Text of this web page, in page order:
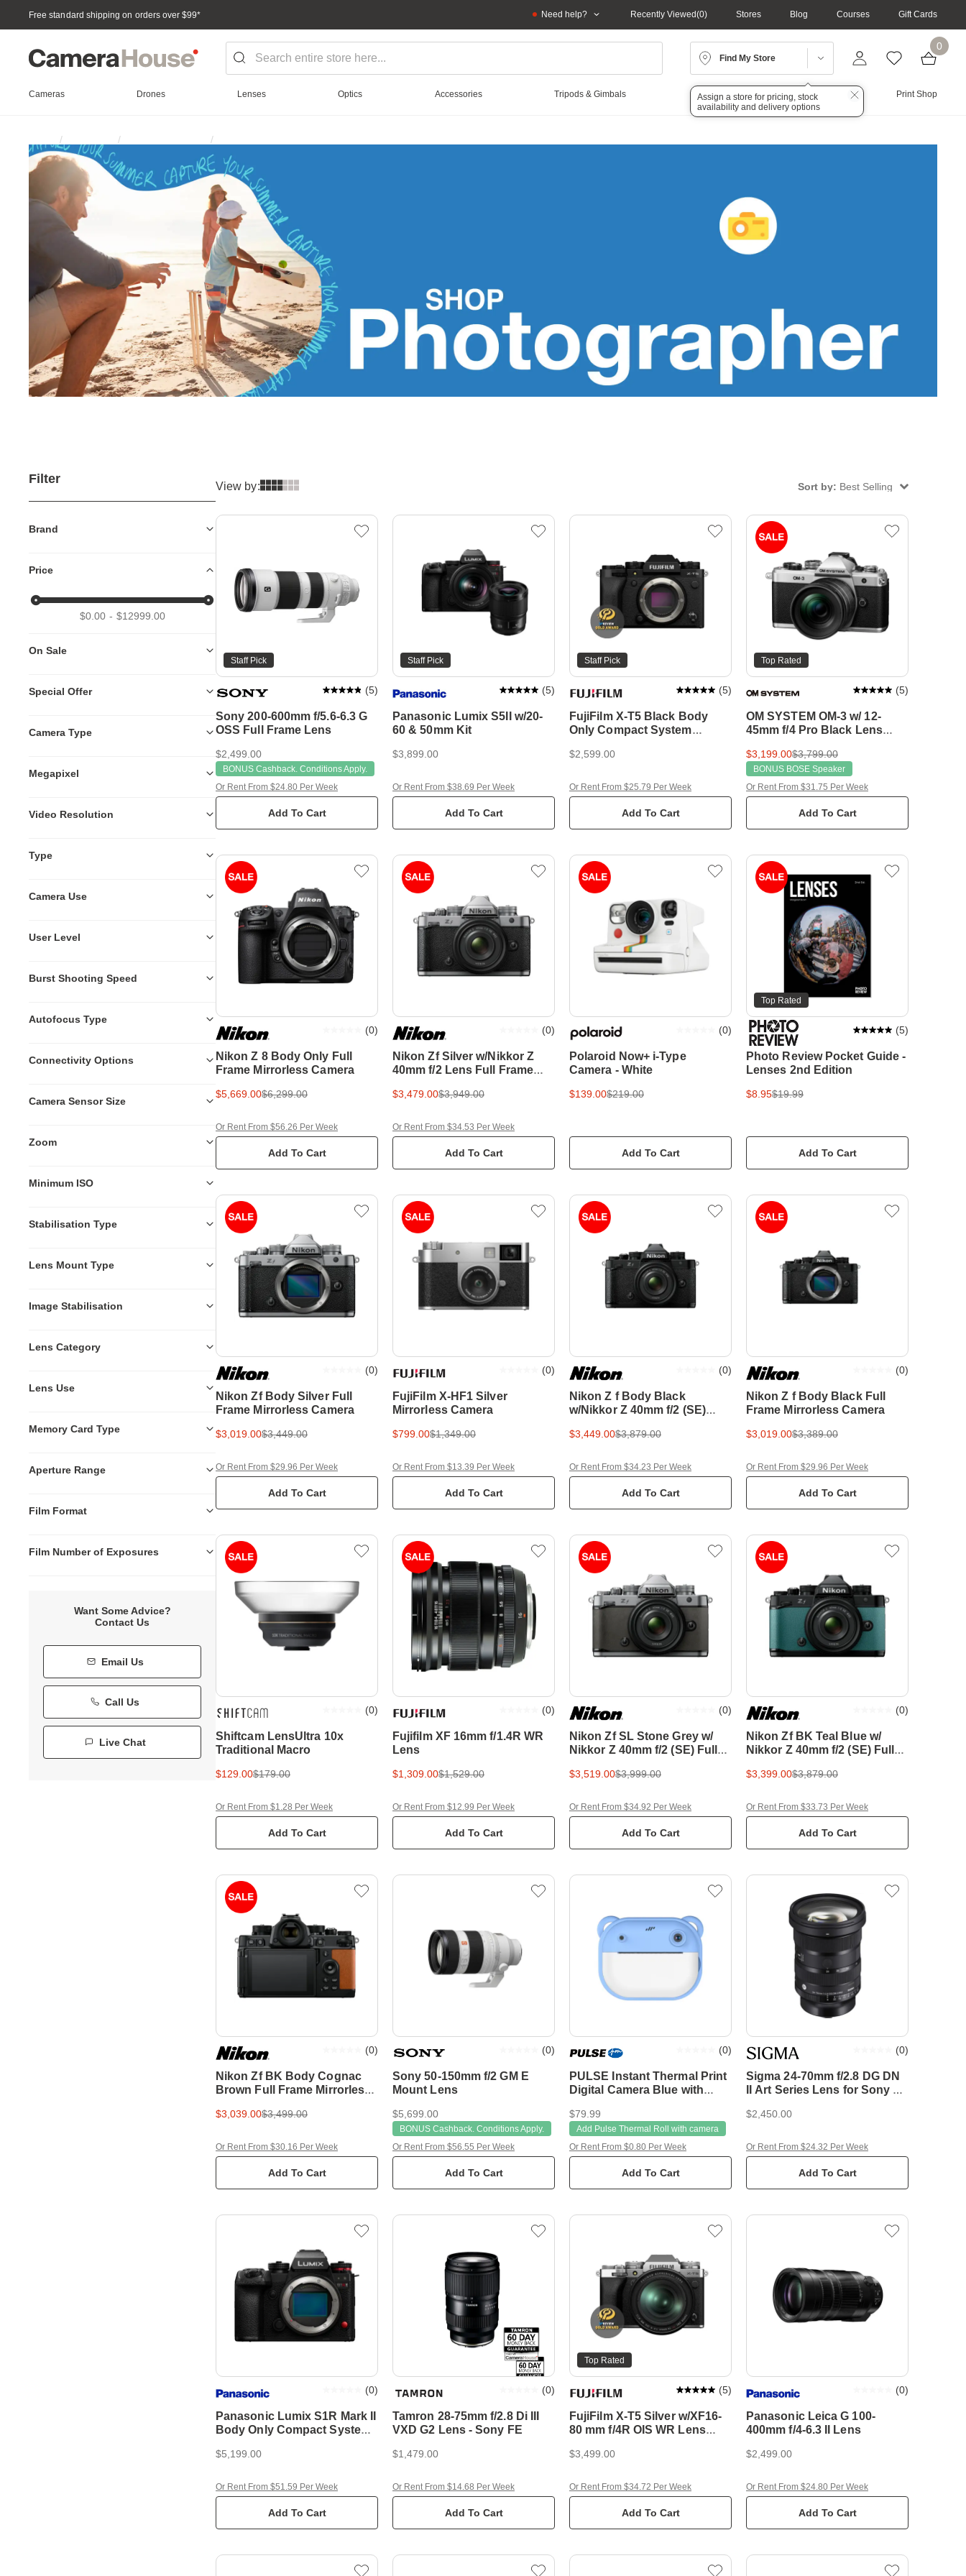
Free standard shipping on orders over $99* Need help? Recently Viewed 0 Stores Blog Courses Gift Cards
Find My Store
Assign a store for pricing, stock
availability and delivery options
0
Cameras Drones Lenses Optics Accessories Tripods & Gimbals Lighting Audio Print Shop
View by: Sort by: Best Selling
BONUS Cashback. Conditions Apply.
Staff Pick
Sony 200-600mm f/5.6-6.3 G
OSS Full Frame Lens
(5)
$2,499.00
Add To Cart
Or Rent From $24.80 Per Week
Staff Pick
Panasonic Lumix S5II w/20-
60 & 50mm Kit
(5)
$3,899.00
Add To Cart
Or Rent From $38.69 Per Week
Staff Pick
FujiFilm X-T5 Black Body
Only Compact System
(5)
$2,599.00
Add To Cart
Or Rent From $25.79 Per Week
BONUS BOSE Speaker
Top Rated
OM SYSTEM OM-3 w/ 12-
45mm f/4 Pro Black Lens
(5)
$3,199.00$3,799.00
Add To Cart
Or Rent From $31.75 Per Week
Nikon Z 8 Body Only Full
Frame Mirrorless Camera
(0)
$5,669.00$6,299.00
Add To Cart
Or Rent From $56.26 Per Week
Nikon Zf Silver w/Nikkor Z
40mm f/2 Lens Full Frame
(0)
$3,479.00$3,949.00
Add To Cart
Or Rent From $34.53 Per Week
Polaroid Now+ i-Type
Camera - White
(0)
$139.00$219.00
Add To Cart
Top Rated
Photo Review Pocket Guide -
Lenses 2nd Edition
(5)
$8.95$19.99
Add To Cart
Nikon Zf Body Silver Full
Frame Mirrorless Camera
(0)
$3,019.00$3,449.00
Add To Cart
Or Rent From $29.96 Per Week
FujiFilm X-HF1 Silver
Mirrorless Camera
(0)
$799.00$1,349.00
Add To Cart
Or Rent From $13.39 Per Week
Nikon Z f Body Black
w/Nikkor Z 40mm f/2 (SE)
Camera
(0)
$3,449.00$3,879.00
Add To Cart
Or Rent From $34.23 Per Week
Nikon Z f Body Black Full
Frame Mirrorless Camera
(0)
$3,019.00$3,389.00
Add To Cart
Or Rent From $29.96 Per Week
Shiftcam LensUltra 10x
Traditional Macro
(0)
$129.00$179.00
Add To Cart
Or Rent From $1.28 Per Week
Fujifilm XF 16mm f/1.4R WR
Lens
(0)
$1,309.00$1,529.00
Add To Cart
Or Rent From $12.99 Per Week
Nikon Zf SL Stone Grey w/
Nikkor Z 40mm f/2 (SE) Full
(0)
$3,519.00$3,999.00
Add To Cart
Or Rent From $34.92 Per Week
Nikon Zf BK Teal Blue w/
Nikkor Z 40mm f/2 (SE) Full
(0)
$3,399.00$3,879.00
Add To Cart
Or Rent From $33.73 Per Week
Nikon Zf BK Body Cognac
Brown Full Frame Mirrorless
(0)
$3,039.00$3,499.00
Add To Cart
Or Rent From $30.16 Per Week
BONUS Cashback. Conditions Apply.
Sony 50-150mm f/2 GM E
Mount Lens
(0)
$5,699.00
Add To Cart
Or Rent From $56.55 Per Week
Add Pulse Thermal Roll with camera
PULSE Instant Thermal Print
Digital Camera Blue with
(0)
$79.99
Add To Cart
Or Rent From $0.80 Per Week
Sigma 24-70mm f/2.8 DG DN
II Art Series Lens for Sony E-
(0)
$2,450.00
Add To Cart
Or Rent From $24.32 Per Week
Panasonic Lumix S1R Mark II
Body Only Compact System
(0)
$5,199.00
Add To Cart
Or Rent From $51.59 Per Week
Tamron 28-75mm f/2.8 Di III
VXD G2 Lens - Sony FE
(0)
$1,479.00
Add To Cart
Or Rent From $14.68 Per Week
Top Rated
FujiFilm X-T5 Silver w/XF16-
80 mm f/4R OIS WR Lens
(5)
$3,499.00
Add To Cart
Or Rent From $34.72 Per Week
Panasonic Leica G 100-
400mm f/4-6.3 II Lens
(0)
$2,499.00
Add To Cart
Or Rent From $24.80 Per Week
Filter
Brand
Price
$0.00 $12999.00
On Sale
Special Offer
Camera Type
Megapixel
Video Resolution
Type
Camera Use
User Level
Burst Shooting Speed
Autofocus Type
Connectivity Options
Camera Sensor Size
Zoom
Minimum ISO
Stabilisation Type
Lens Mount Type
Image Stabilisation
Lens Category
Lens Use
Memory Card Type
Aperture Range
Film Format
Film Number of Exposures
Want Some Advice?
Contact Us
Email Us
Call Us
Live Chat